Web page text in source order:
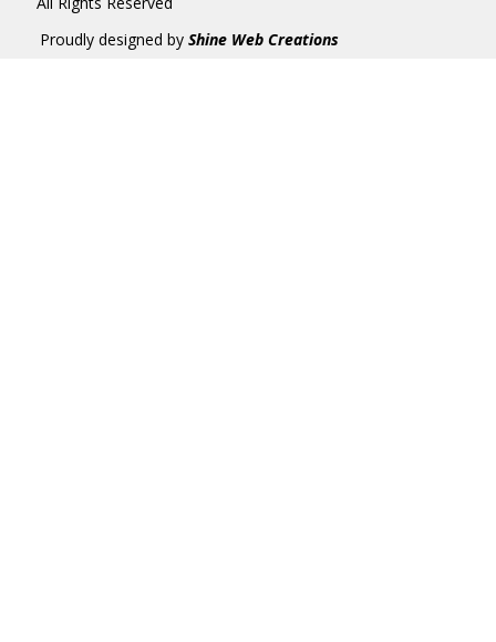
Proudly designed byShine Web Creations